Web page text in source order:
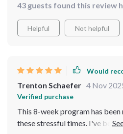
43 guests found this review
Helpful Not helpful
Would
Trenton Schaefer 4 Nov
Verified purchase
This 8-week program has
these stressful times. I've